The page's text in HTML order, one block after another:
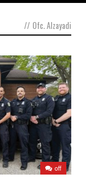
// Ofc. Alzayadi
off